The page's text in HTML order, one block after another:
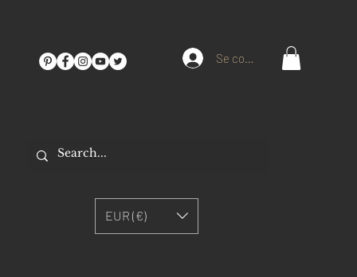
Se connecter
EUR (€)